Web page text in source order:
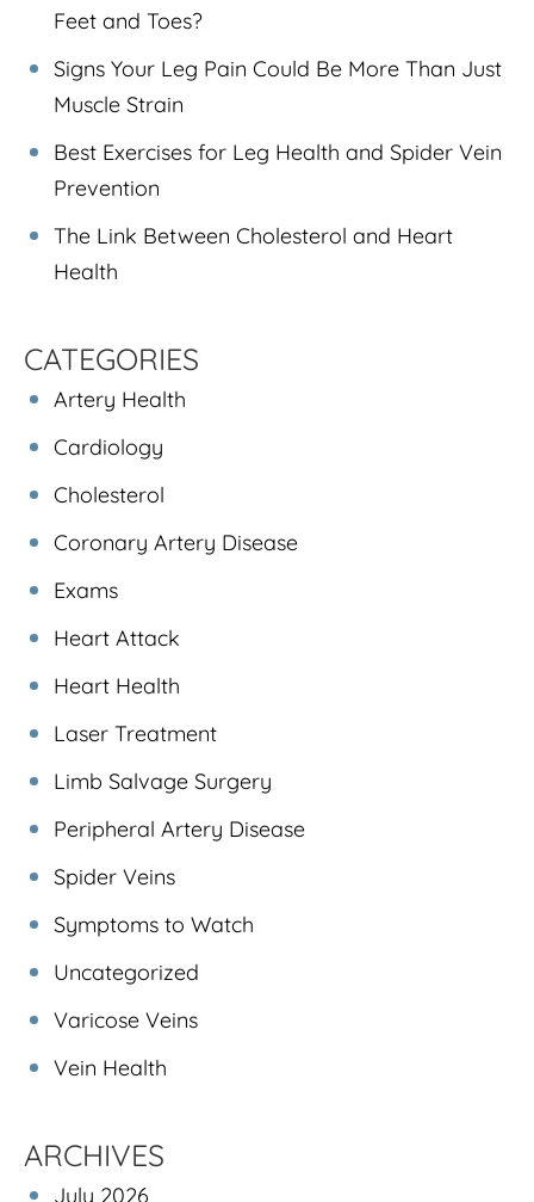
Feet and Toes?
Signs Your Leg Pain Could Be More Than Just
Muscle Strain
Best Exercises for Leg Health and Spider Vein
Prevention
The Link Between Cholesterol and Heart
Health
CATEGORIES
Artery Health
Cardiology
Cholesterol
Coronary Artery Disease
Exams
Heart Attack
Heart Health
Laser Treatment
Limb Salvage Surgery
Peripheral Artery Disease
Spider Veins
Symptoms to Watch
Uncategorized
Varicose Veins
Vein Health
ARCHIVES
July 2026